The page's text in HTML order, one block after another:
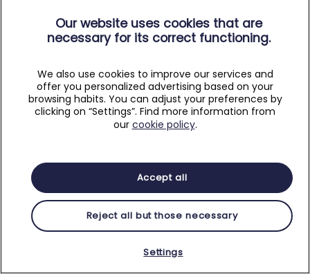
Our website uses cookies that are
necessary for its correct functioning.
We also use cookies to improve our services and
offer you personalized advertising based on your
browsing habits. You can adjust your preferences by
clicking on “Settings”. Find more information from
our cookie policy.
Accept all
Reject all but those necessary
Settings